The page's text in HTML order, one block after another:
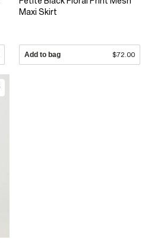
Maxi Skirt
Add to bag $72.00